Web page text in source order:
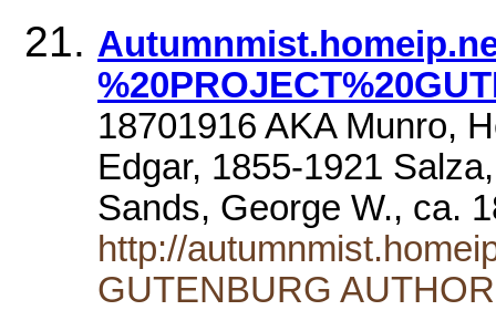
18701916 AKA Munro,
Edgar, 1855-1921
Sands, George W., ca.
http://
GUTENBURG